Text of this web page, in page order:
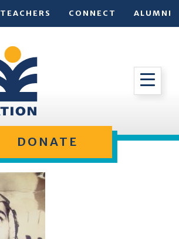
TEACHERS CONNECT ALUMNI
DONATE